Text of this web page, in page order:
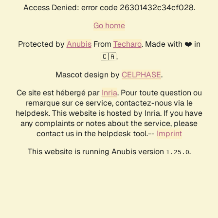
Access Denied: error code 26301432c34cf028.
Go home
Protected by AnubisFrom Techaro. Made with ❤️ in
🇨🇦.
Mascot design by CELPHASE.
Ce site est hébergé par Inria. Pour toute question ou
remarque sur ce service, contactez-nous via le
helpdesk. This website is hosted by Inria. If you have
any complaints or notes about the service, please
contact us in the helpdesk tool.-- Imprint
This website is running Anubis version 1.25.0.